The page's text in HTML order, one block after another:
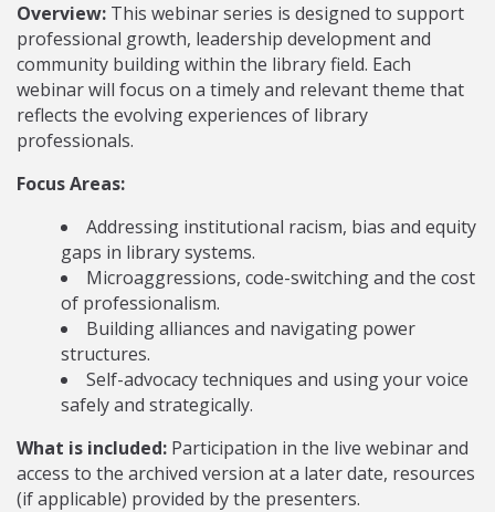
Overview: This webinar series is designed to support
professional growth, leadership development and
community building within the library field. Each
webinar will focus on a timely and relevant theme that
reflects the evolving experiences of library
professionals.
Focus Areas:
Addressing institutional racism, bias and equity
gaps in library systems.
Microaggressions, code-switching and the cost
of professionalism.
Building alliances and navigating power
structures.
Self-advocacy techniques and using your voice
safely and strategically.
What is included: Participation in the live webinar and
access to the archived version at a later date, resources
(if applicable) provided by the presenters.